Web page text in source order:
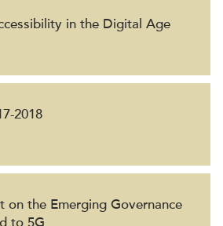
in the Digital Age
2018
on the Emerging Governance
to 5G